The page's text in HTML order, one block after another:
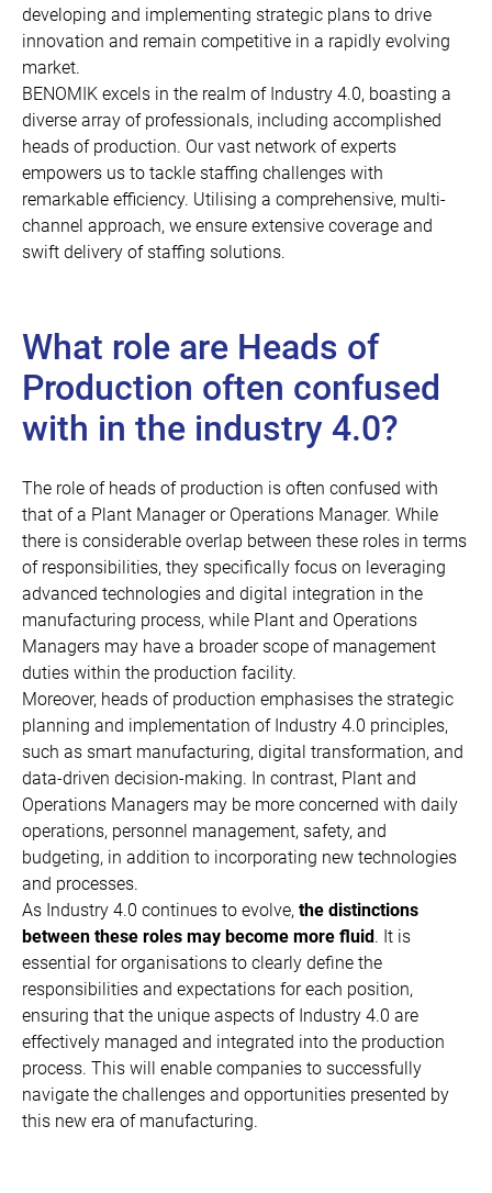
developing and implementing strategic plans to drive
innovation and remain competitive in a rapidly evolving
market.
BENOMIK excels in the realm of Industry 4.0, boasting a
diverse array of professionals, including accomplished
heads of production. Our vast network of experts
empowers us to tackle staffing challenges with
remarkable efficiency. Utilising a comprehensive, multi-
channel approach, we ensure extensive coverage and
swift delivery of staffing solutions.
What role are Heads of
Production often confused
with in the industry 4.0?
The role of heads of production is often confused with
that of a Plant Manageror Operations Manager. While
there is considerable overlap between these roles in terms
of responsibilities, they specifically focus on leveraging
advanced technologies and digital integration in the
manufacturing process, while Plant and Operations
Managers may have a broader scope of management
duties within the production facility.
Moreover, heads of production emphasises the strategic
planning and implementation of Industry 4.0 principles,
such as smart manufacturing, digital transformation, and
data-driven decision-making. In contrast, Plant and
Operations Managers may be more concerned with daily
operations, personnel management, safety, and
budgeting, in addition to incorporating new technologies
and processes.
As Industry 4.0 continues to evolve, the distinctions
between these roles may become more fluid. It is
essential for organisations to clearly define the
responsibilities and expectations for each position,
ensuring that the unique aspects of Industry 4.0 are
effectively managed and integrated into the production
process. This will enable companies to successfully
navigate the challenges and opportunities presented by
this new era of manufacturing.